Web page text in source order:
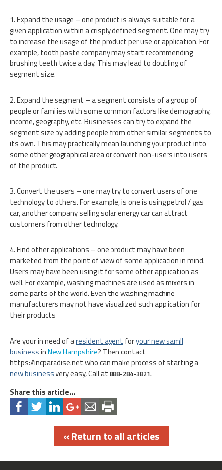
1. Expand the usage – one product is always suitable for a
given application within a crisply defined segment. One may try
to increase the usage of the product per use or application. For
example, tooth paste company may start recommending
brushing teeth twice a day. This may lead to doubling of
segment size.
2. Expand the segment – a segment consists of a group of
people or families with some common factors like demography,
income, geography, etc. Businesses can try to expand the
segment size by adding people from other similar segments to
its own. This may practically mean launching your product into
some other geographical area or convert non-users into users
of the product.
3. Convert the users – one may try to convert users of one
technology to others. For example, is one is using petrol / gas
car, another company selling solar energy car can attract
customers from other technology.
4. Find other applications – one product may have been
marketed from the point of view of some application in mind.
Users may have been using it for some other application as
well. For example, washing machines are used as mixers in
some parts of the world. Even the washing machine
manufacturers may not have visualized such application for
their products.
Are your in need of aresident agent foryour new samll
businessinNew Hampshire? Then contact
https://incparadise.net who can make process of starting a
new businessvery easy, Call at 888-284-3821.
Share this article...
« Return to all articles